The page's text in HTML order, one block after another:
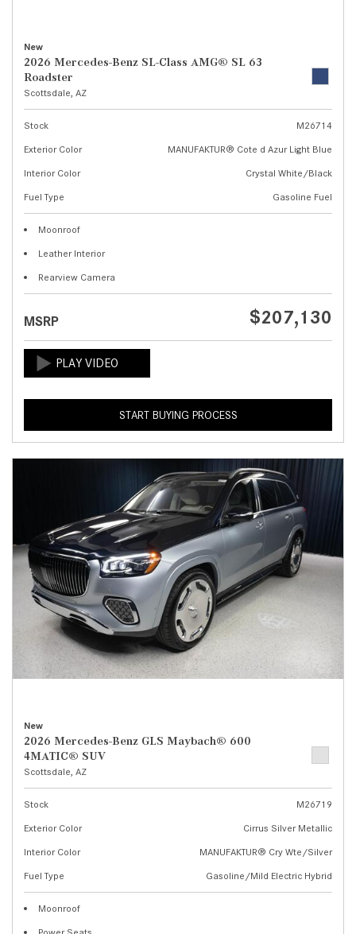
New
2026 Mercedes-Benz SL-Class AMG® SL 63
Roadster
Scottsdale, AZ
Stock
M26714
Exterior Color
MANUFAKTUR® Cote d Azur Light Blue
Interior Color
Crystal White/Black
Fuel Type
Gasoline Fuel
Moonroof
Leather Interior
Rearview Camera
MSRP $207,130
START BUYING PROCESS
New
2026 Mercedes-Benz GLS Maybach® 600
4MATIC® SUV
Scottsdale, AZ
Stock
M26719
Exterior Color
Cirrus Silver Metallic
Interior Color
MANUFAKTUR® Cry Wte/Silver
Fuel Type
Gasoline/Mild Electric Hybrid
Moonroof